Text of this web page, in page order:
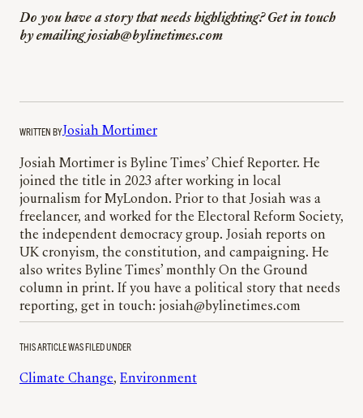
Do you have a story that needs highlighting? Get in touch
by emailing josiah@bylinetimes.com
WRITTEN BYJosiah Mortimer
Josiah Mortimer is Byline Times’ Chief Reporter. He
joined the title in 2023 after working in local
journalism for MyLondon. Prior to that Josiah was a
freelancer, and worked for the Electoral Reform Society,
the independent democracy group. Josiah reports on
UK cronyism, the constitution, and campaigning. He
also writes Byline Times’ monthly On the Ground
column in print. If you have a political story that needs
reporting, get in touch: josiah@bylinetimes.com
THIS ARTICLE WAS FILED UNDER
Climate Change, Environment